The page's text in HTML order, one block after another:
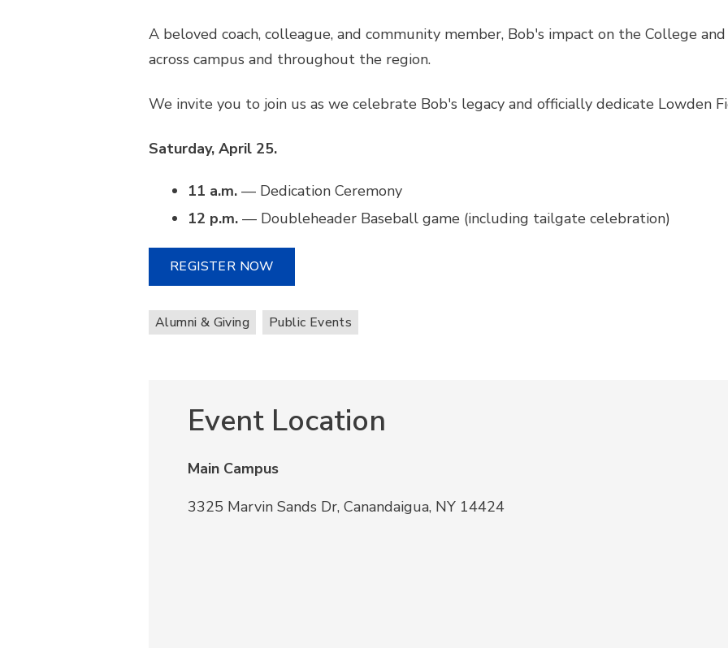
A beloved coach, colleague, and community member, Bob's impact on the College
across campus and throughout the region.
We invite you to join us as we celebrate Bob's legacy and officially dedicate Lowden
Saturday, April 25.
11 a.m. — Dedication Ceremony
12 p.m. — Doubleheader Baseball game (including tailgate celebration)
REGISTER NOW
Alumni & Giving Public Events
Event Location
Main Campus
3325 Marvin Sands Dr, Canandaigua, NY 14424